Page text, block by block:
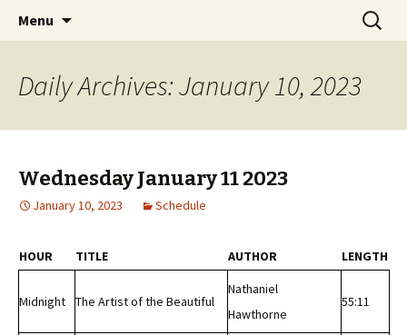
wmfhlp.org
Classic Book Radio – 95.5 – Columbus, MS
Menu
Search
for:
Daily Archives: January 10, 2023
Wednesday January 11 2023
January 10, 2023 Schedule
HOUR TITLE AUTHOR LENGTH
Midnight The Artist of the Beautiful
Nathaniel
Hawthorne
55:11